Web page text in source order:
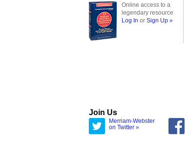
Online access to a
legendary resource
Log In or Sign Up »
Join Us
Merriam-Webster
on Twitter »